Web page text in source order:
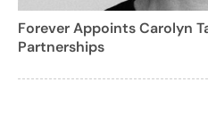
Forever Appoints Carolyn
Partnerships